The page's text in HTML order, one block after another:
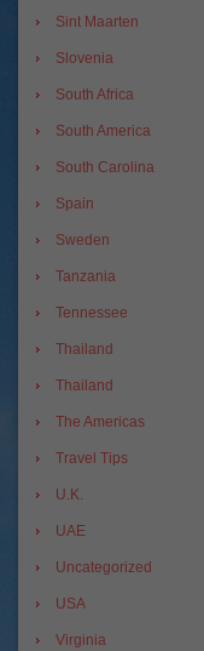
Sint Maarten
Slovenia
South Africa
South America
South Carolina
Spain
Sweden
Tanzania
Tennessee
Thailand
Thailand
The Americas
Travel Tips
U.K.
UAE
Uncategorized
USA
Virginia